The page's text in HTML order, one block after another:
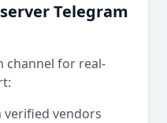
Telegram
channel for real-
verified vendors